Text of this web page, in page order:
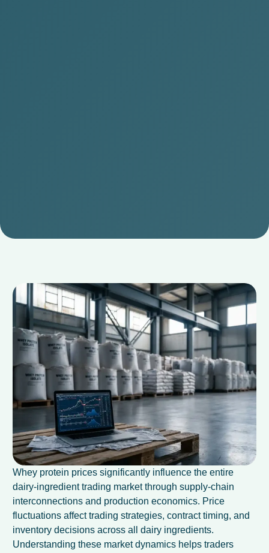
Whey protein prices significantly influence the entire
dairy-ingredient trading market through supply-chain
interconnections and production economics. Price
fluctuations affect trading strategies, contract timing, and
inventory decisions across all dairy ingredients.
Understanding these market dynamics helps traders